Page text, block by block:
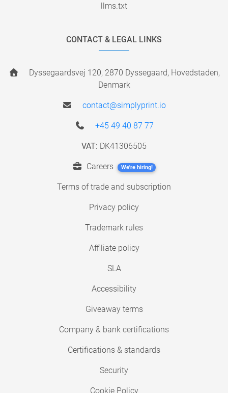
llms.txt
CONTACT & LEGAL LINKS
Dyssegaardsvej 120, 2870 Dyssegaard, Hovedstaden,
Denmark
contact@simplyprint.io
+45 49 40 87 77
VAT: DK41306505
Careers We're hiring!
Terms of trade and subscription
Privacy policy
Trademark rules
Affiliate policy
SLA
Accessibility
Giveaway terms
Company & bank certifications
Certifications & standards
Security
Cookie Policy